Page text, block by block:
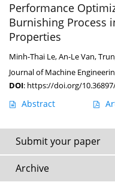
Performance
Burnishing Process
Properties
Minh-Thai Le,An-Le Van,
Journal of Machine
DOI: https://doi.org/
Abstract
Submit your paper
Archive